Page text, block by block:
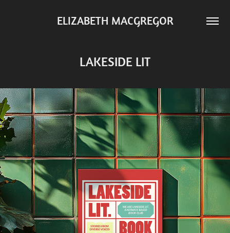
ELIZABETH MACGREGOR
LAKESIDE LIT